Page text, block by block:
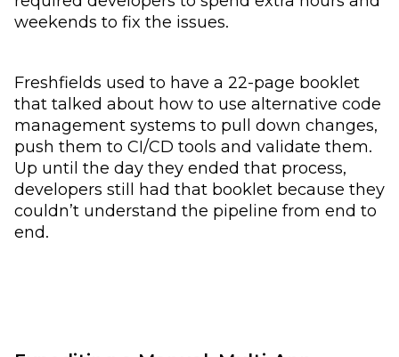
weekends to fix the issues.
Freshfields used to have a 22-page booklet
that talked about how to use alternative code
management systems to pull down changes,
push them to CI/CD tools and validate them.
Up until the day they ended that process,
developers still had that booklet because they
couldn’t understand the pipeline from end to
end.